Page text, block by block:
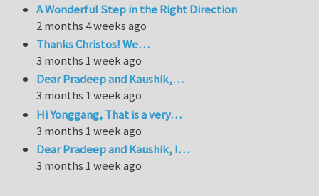
A Wonderful Step in the Right Direction
2 months 4 weeks ago
Thanks Christos! We…
3 months 1 week ago
Dear Pradeep and Kaushik,…
3 months 1 week ago
Hi Yonggang, That is a very…
3 months 1 week ago
Dear Pradeep and Kaushik, I…
3 months 1 week ago